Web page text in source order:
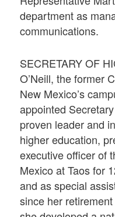
department as
communications.
SECRETARY OF
O’Neill, the former
New Mexico’s
appointed
proven leader and
higher education,
executive officer of
Mexico at Taos for
and as special
since her